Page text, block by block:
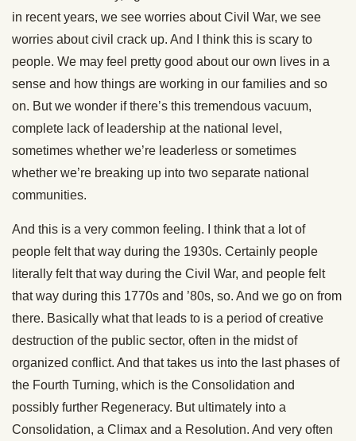
in recent years, we see worries about Civil War, we see
worries about civil crack up. And I think this is scary to
people. We may feel pretty good about our own lives in a
sense and how things are working in our families and so
on. But we wonder if there’s this tremendous vacuum,
complete lack of leadership at the national level,
sometimes whether we’re leaderless or sometimes
whether we’re breaking up into two separate national
communities.
And this is a very common feeling. I think that a lot of
people felt that way during the 1930s. Certainly people
literally felt that way during the Civil War, and people felt
that way during this 1770s and ’80s, so. And we go on from
there. Basically what that leads to is a period of creative
destruction of the public sector, often in the midst of
organized conflict. And that takes us into the last phases of
the Fourth Turning, which is the Consolidation and
possibly further Regeneracy. But ultimately into a
Consolidation, a Climax and a Resolution. And very often